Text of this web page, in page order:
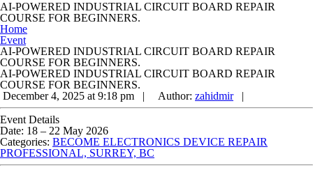
AI-POWERED INDUSTRIAL CIRCUIT BOARD REPAIR
COURSE FOR BEGINNERS.
Home
Event
AI-POWERED INDUSTRIAL CIRCUIT BOARD REPAIR
COURSE FOR BEGINNERS.
AI-POWERED INDUSTRIAL CIRCUIT BOARD REPAIR
COURSE FOR BEGINNERS.
December 4, 2025 at 9:18 pm |
Author: zahidmir|
Event Details
Date: 18 – 22 May 2026
Categories: BECOME ELECTRONICS DEVICE REPAIR
PROFESSIONAL, SURREY, BC